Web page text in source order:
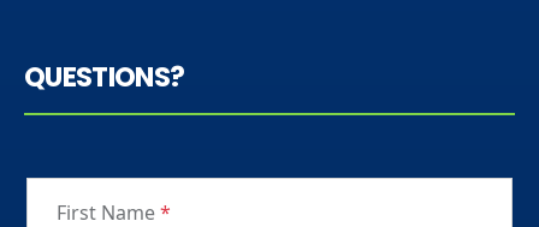
QUESTIONS?
First Name*